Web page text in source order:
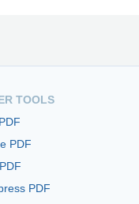
TOOLS
PDF
PDF